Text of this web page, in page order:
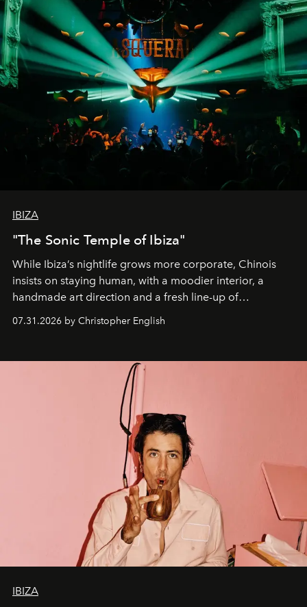
IBIZA
"The Sonic Temple of Ibiza"
While Ibiza’s nightlife grows more corporate, Chinois
insists on staying human, with a moodier interior, a
handmade art direction and a fresh line-up of
07.31.2026 by Christopher English
IBIZA